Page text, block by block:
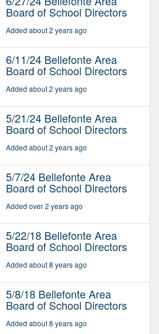
Board of School Directors
Added about 2 years ago
6/11/24 Bellefonte Area
Board of School Directors
Added about 2 years ago
5/21/24 Bellefonte Area
Board of School Directors
Added about 2 years ago
5/7/24 Bellefonte Area
Board of School Directors
Added over 2 years ago
5/22/18 Bellefonte Area
Board of School Directors
Added about 8 years ago
5/8/18 Bellefonte Area
Board of School Directors
Added about 8 years ago